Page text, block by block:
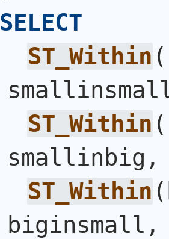
SELECT
ST_Within (
ST_Within (
smallinbig,
ST_Within (
biginsmall,